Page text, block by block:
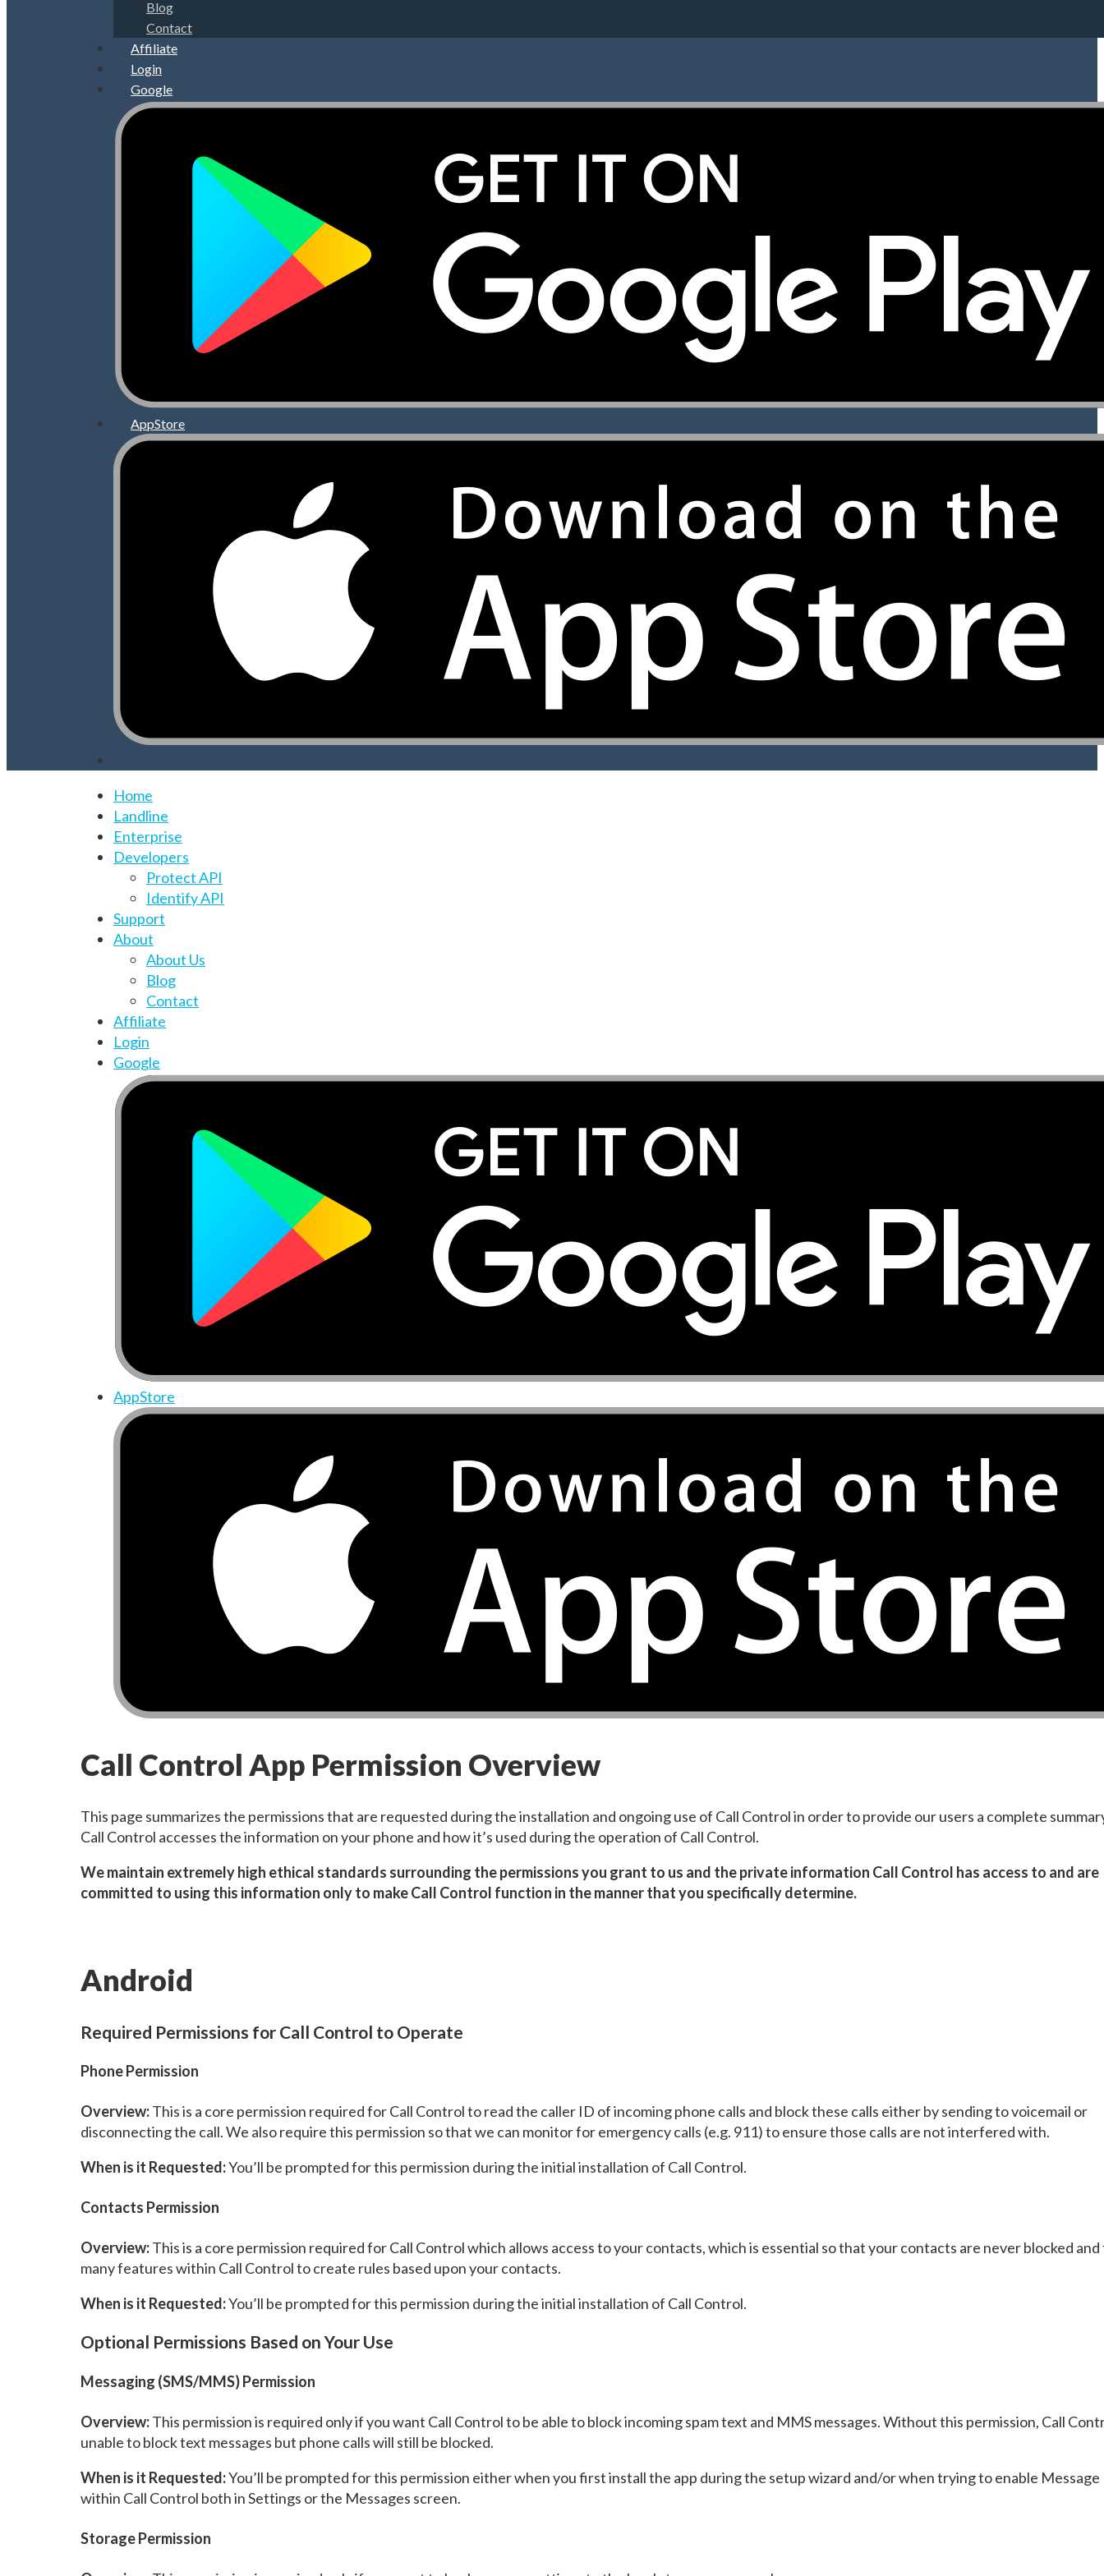
Blog
Contact
Affiliate
Login
Google
AppStore
Home
Landline
Enterprise
Developers
Protect API
Identify API
Support
About
About Us
Blog
Contact
Affiliate
Login
Google
AppStore
Call Control App Permission Overview
This page summarizes the permissions that are requested during the installation and ongoing use of Call Control in order to provide our users a complete
Call Control accesses the information on your phone and how it’s used during the operation of Call Control.
We maintain extremely high ethical standards surrounding the permissions you grant to us and the private information Call Control has access to and are
committed to using this information only to make Call Control function in the manner that you specifically determine.
Android
Required Permissions for Call Control to Operate
Phone Permission
Overview:This is a core permission required for Call Control to read the caller ID of incoming phone calls and block these calls either by sending to voicemail or
disconnecting the call. We also require this permission so that we can monitor for emergency calls (e.g. 911) to ensure those calls are not interfered with.
When is it Requested:You’ll be prompted for this permission during the initial installation of Call Control.
Contacts Permission
Overview:This is a core permission required for Call Control which allows access to your contacts, which is essential so that your contacts are never blocked
many features within Call Control to create rules based upon your contacts.
When is it Requested:You’ll be prompted for this permission during the initial installation of Call Control.
Optional Permissions Based on Your Use
Messaging (SMS/MMS) Permission
Overview:This permission is required only if you want Call Control to be able to block incoming spam text and MMS messages. Without this permission, Call
unable to block text messages but phone calls will still be blocked.
When is it Requested:You’ll be prompted for this permission either when you first install the app during the setup wizard and/or when trying to enable
within Call Control both in Settings or the Messages screen.
Storage Permission